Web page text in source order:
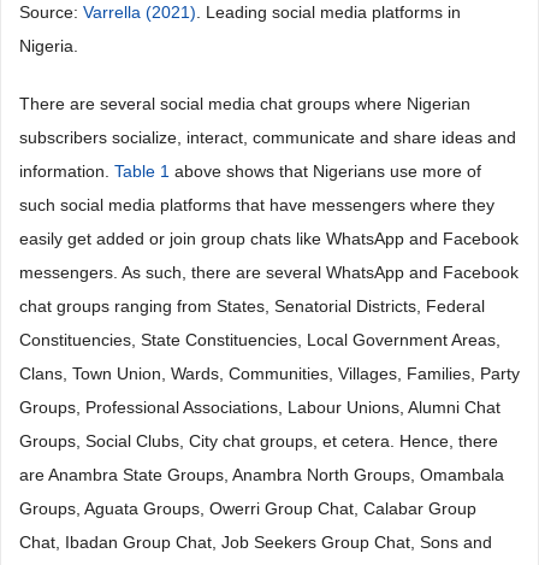
Source: Varrella (2021) . Leading social media platforms in
Nigeria.
There are several social media chat groups where Nigerian
subscribers socialize, interact, communicate and share ideas and
information. Table 1 above shows that Nigerians use more of
such social media platforms that have messengers where they
easily get added or join group chats like WhatsApp and Facebook
messengers. As such, there are several WhatsApp and Facebook
chat groups ranging from States, Senatorial Districts, Federal
Constituencies, State Constituencies, Local Government Areas,
Clans, Town Union, Wards, Communities, Villages, Families, Party
Groups, Professional Associations, Labour Unions, Alumni Chat
Groups, Social Clubs, City chat groups, et cetera. Hence, there
are Anambra State Groups, Anambra North Groups, Omambala
Groups, Aguata Groups, Owerri Group Chat, Calabar Group
Chat, Ibadan Group Chat, Job Seekers Group Chat, Sons and